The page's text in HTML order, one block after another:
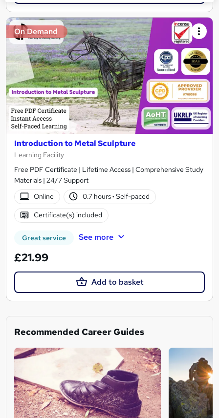
On Demand
Introduction to Metal Sculpture
Learning Facility
Free PDF Certificate | Lifetime Access | Comprehensive Study
Materials | 24/7 Support
Online
0.7 hours· Self-paced
Certificate(s) included
Great service See more
£21.99
Add to basket
Recommended Career Guides